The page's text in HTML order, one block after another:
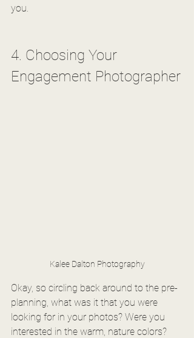
you.
4. Choosing Your
Engagement Photographer
Kalee Dalton Photography
Okay, so circling back around to the pre-
planning, what was it that you were
looking for in your photos? Were you
interested in the warm, nature colors?